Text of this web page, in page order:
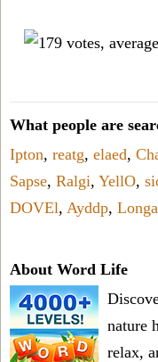
What people are
Ipton, reatg, elaed,
Sapse, Ralgi, YellO,
DOVEl, Ayddp, Longa
About Word Life
nature
relax,